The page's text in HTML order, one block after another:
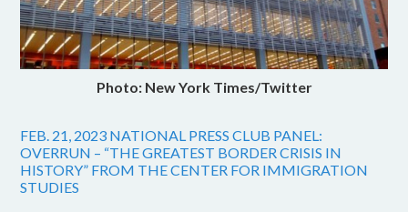
Photo: New York Times/Twitter
FEB. 21, 2023 NATIONAL PRESS CLUB PANEL:
OVERRUN – “THE GREATEST BORDER CRISIS IN
HISTORY” FROM THE CENTER FOR IMMIGRATION
STUDIES